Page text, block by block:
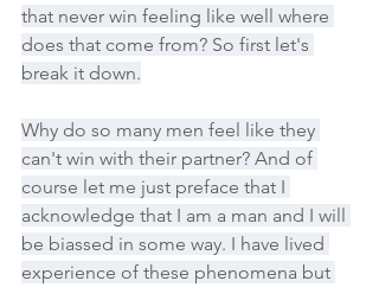
that never win feeling like well where
does that come from? So first let's
break it down.
Why do so many men feel like they
can't win with their partner? And of
course let me just preface that I
acknowledge that I am a man and I will
be biassed in some way. I have lived
experience of these phenomena but